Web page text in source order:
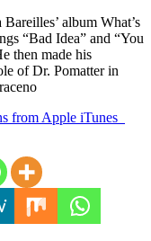
album What’s
“Bad Idea” and “You
then made his
of Dr. Pomatter in
from Apple iTunes